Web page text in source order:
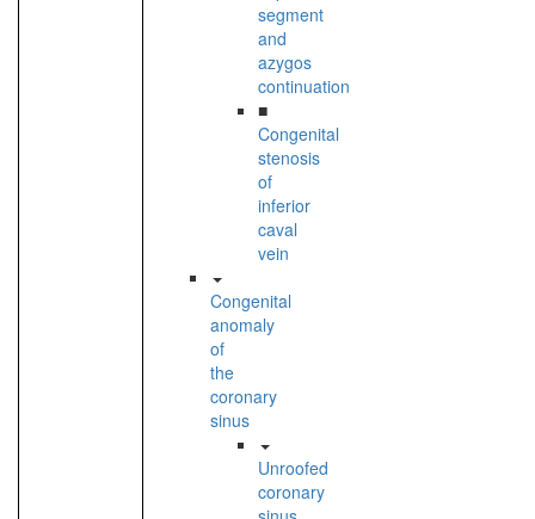
segment
and
azygos
continuation
■
Congenital
stenosis
of
inferior
caval
vein
Congenital
anomaly
of
the
coronary
sinus
Unroofed
coronary